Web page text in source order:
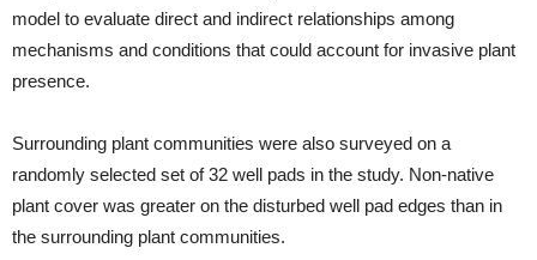
model to evaluate direct and indirect relationships among
mechanisms and conditions that could account for invasive plant
presence.
Surrounding plant communities were also surveyed on a
randomly selected set of 32 well pads in the study. Non-native
plant cover was greater on the disturbed well pad edges than in
the surrounding plant communities.